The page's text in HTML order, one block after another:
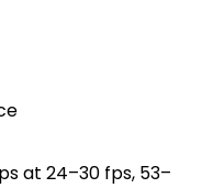
at 24–30 fps, 53–